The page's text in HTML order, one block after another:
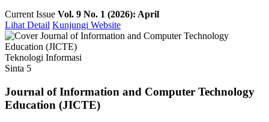
Current Issue Vol. 9 No. 1 (2026): April
Lihat Detail Kunjungi Website
Teknologi Informasi
Sinta 5
Journal of Information and Computer Technology
Education (JICTE)